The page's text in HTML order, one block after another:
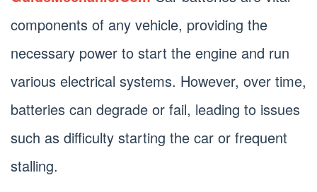
components of any vehicle, providing the
necessary power to start the engine and run
various electrical systems. However, over time,
batteries can degrade or fail, leading to issues
such as difficulty starting the car or frequent
stalling.